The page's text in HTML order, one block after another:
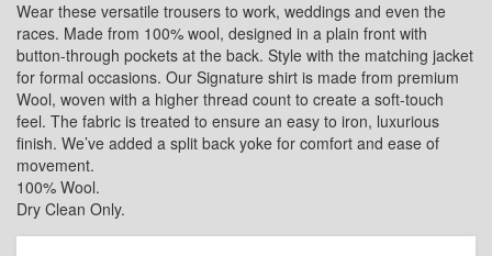
Wear these versatile trousers to work, weddings and even the
races. Made from 100% wool, designed in a plain front with
button-through pockets at the back. Style with the matching jacket
for formal occasions. Our Signature shirt is made from premium
Wool, woven with a higher thread count to create a soft-touch
feel. The fabric is treated to ensure an easy to iron, luxurious
finish. We’ve added a split back yoke for comfort and ease of
movement.
100% Wool.
Dry Clean Only.